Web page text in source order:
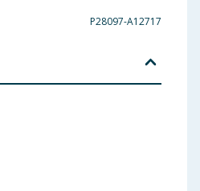
P28097-A12717